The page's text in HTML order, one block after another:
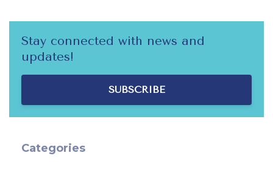
Stay connected with news and
updates!
SUBSCRIBE
Categories